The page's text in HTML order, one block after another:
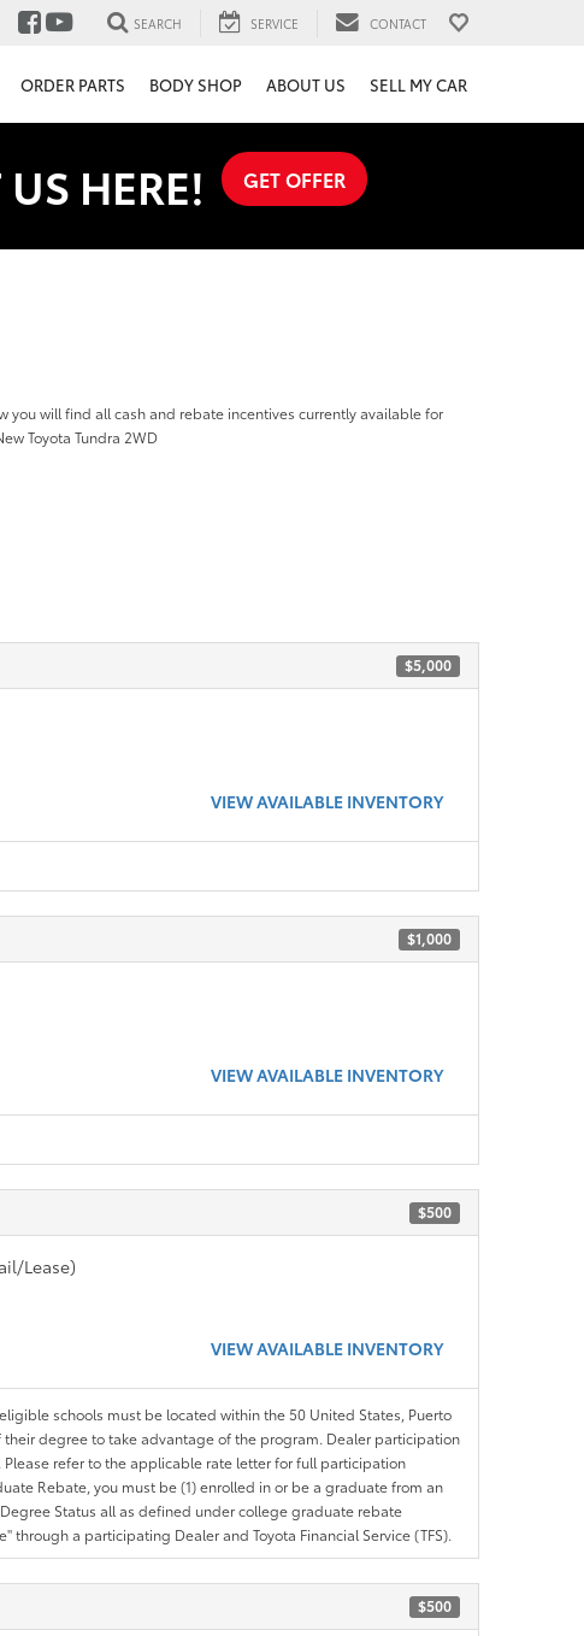
SEARCH SERVICE CONTACT
ORDER PARTS BODY SHOP ABOUT US SELL MY CAR
HERE! GET OFFER
you will find all cash and rebate incentives currently available for
Toyota Tundra 2WD
$5,000
VIEW AVAILABLE INVENTORY
$1,000
VIEW AVAILABLE INVENTORY
$500
Lease)
VIEW AVAILABLE INVENTORY
schools must be located within the 50 United States, Puerto
their degree to take advantage of the program. Dealer participation
refer to the applicable rate letter for full participation
Rebate, you must be (1) enrolled in or be a graduate from an
Status all as defined under college graduate rebate
a participating Dealer and Toyota Financial Service (TFS).
$500